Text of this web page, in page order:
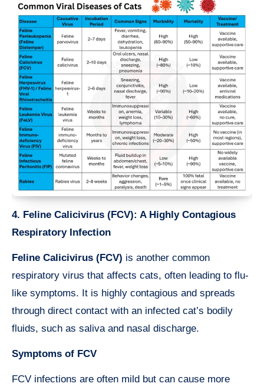
4. Feline Calicivirus (FCV): A Highly Contagious
Respiratory Infection
Feline Calicivirus (FCV) is another common
respiratory virus that affects cats, often leading to flu-
like symptoms. It is highly contagious and spreads
through direct contact with an infected cat’s bodily
fluids, such as saliva and nasal discharge.
Symptoms of FCV
FCV infections are often mild but can cause more